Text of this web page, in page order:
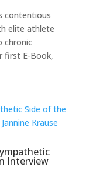
contentious
elite athlete
chronic
first E-Book,
Interview